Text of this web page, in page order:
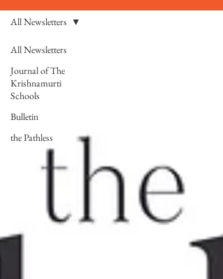
All Newsletters
Journal of The
Krishnamurti
Schools
Bulletin
the Pathless
All Newsletters